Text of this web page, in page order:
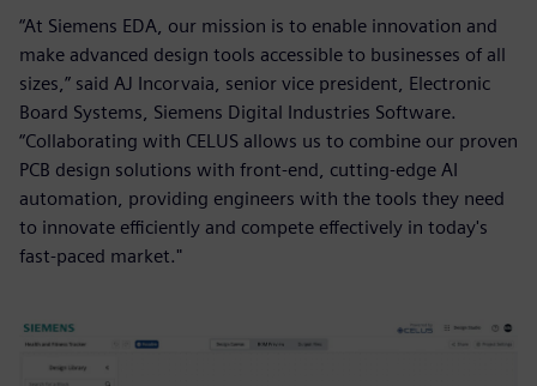
“At Siemens EDA, our mission is to enable innovation and
make advanced design tools accessible to businesses of all
sizes,” said AJ Incorvaia, senior vice president, Electronic
Board Systems, Siemens Digital Industries Software.
“Collaborating with CELUS allows us to combine our proven
PCB design solutions with front-end, cutting-edge AI
automation, providing engineers with the tools they need
to innovate efficiently and compete effectively in today's
fast-paced market."